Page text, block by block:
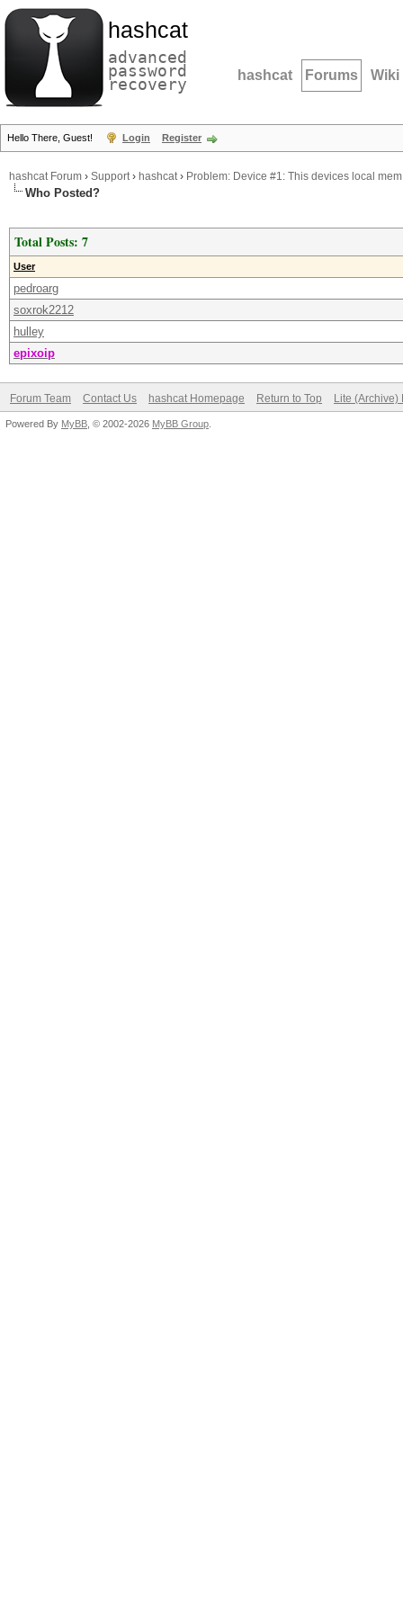
hashcat
advanced
password
recovery hashcat Forums Wiki
Hello There, Guest! Login Register
hashcat Forum › Support› hashcat› Problem: Device #1: This devices local
Who Posted?
Total Posts: 7
User
pedroarg
soxrok2212
hulley
epixoip
Forum Team Contact Us hashcat Homepage Return to Top Lite (Archive)
Powered By MyBB , © 2002-2026 MyBB Group